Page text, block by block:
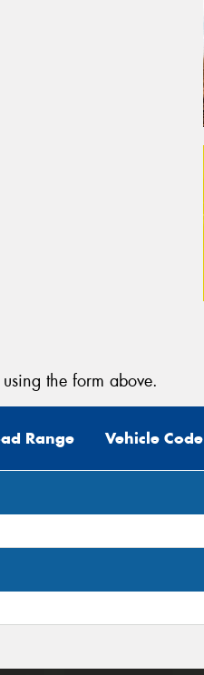
the form above.
Range Vehicle Code